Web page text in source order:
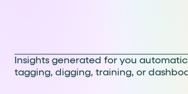
Insights generated for you
tagging, digging, training, or